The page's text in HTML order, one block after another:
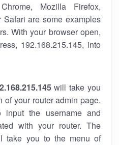
Mozilla Firefox,
Safari are some examples
With your browser open,
192.168.215.145, into
will take you
of your router admin page.
the username and
with your router. The
take you to the menu of